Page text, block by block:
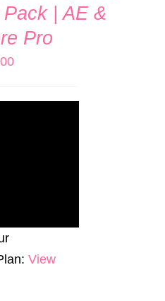
| AE &
Pro
Current
is:
View